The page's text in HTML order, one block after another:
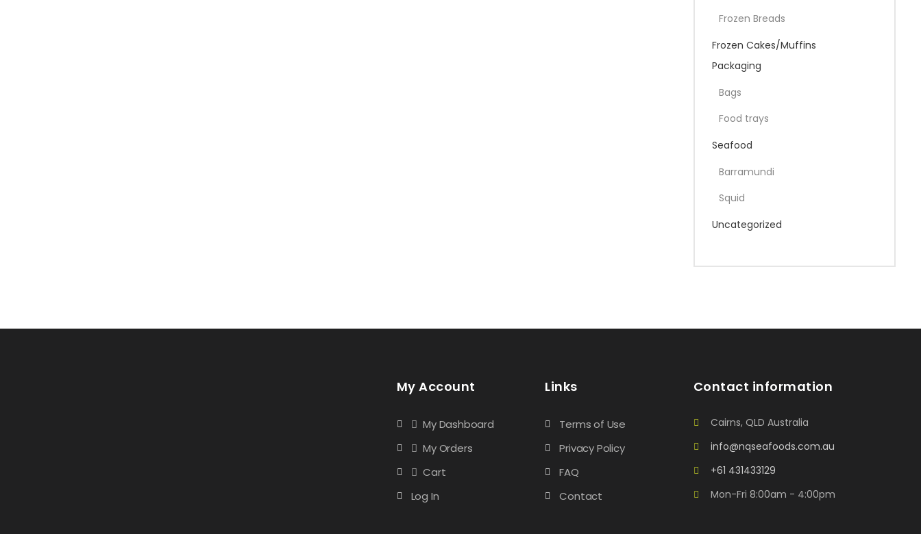
Frozen Breads
Frozen Cakes/Muffins
Packaging
Bags
Food trays
Seafood
Barramundi
Squid
Uncategorized
My Account
My Dashboard
My Orders
Cart
Log In
Links
Terms of Use
Privacy Policy
FAQ
Contact
Contact information
Cairns, QLD Australia
info@nqseafoods.com.au
+61 431433129
Mon-Fri 8:00am - 4:00pm